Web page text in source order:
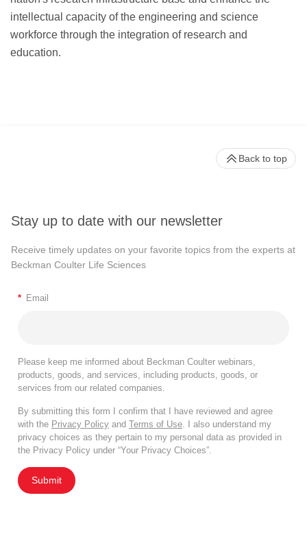
intellectual capacity of the engineering and science
workforce through the integration of research and
education.
Stay up to date with our newsletter
Receive timely updates on your favorite topics from the experts at
Beckman Coulter Life Sciences
* Email
Please keep me informed about Beckman Coulter webinars,
products, goods, and services, including products, goods, or
services from our related companies.
By submitting this form I confirm that I have reviewed and agree
with the Privacy Policy and Terms of Use. I also understand my
privacy choices as they pertain to my personal data as provided in
the Privacy Policy under “Your Privacy Choices”.
Submit
Back to top